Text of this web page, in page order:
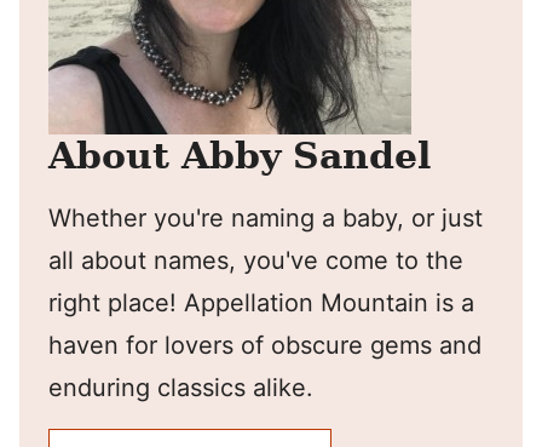
About Abby Sandel
Whether you're naming a baby, or just
all about names, you've come to the
right place! Appellation Mountain is a
haven for lovers of obscure gems and
enduring classics alike.